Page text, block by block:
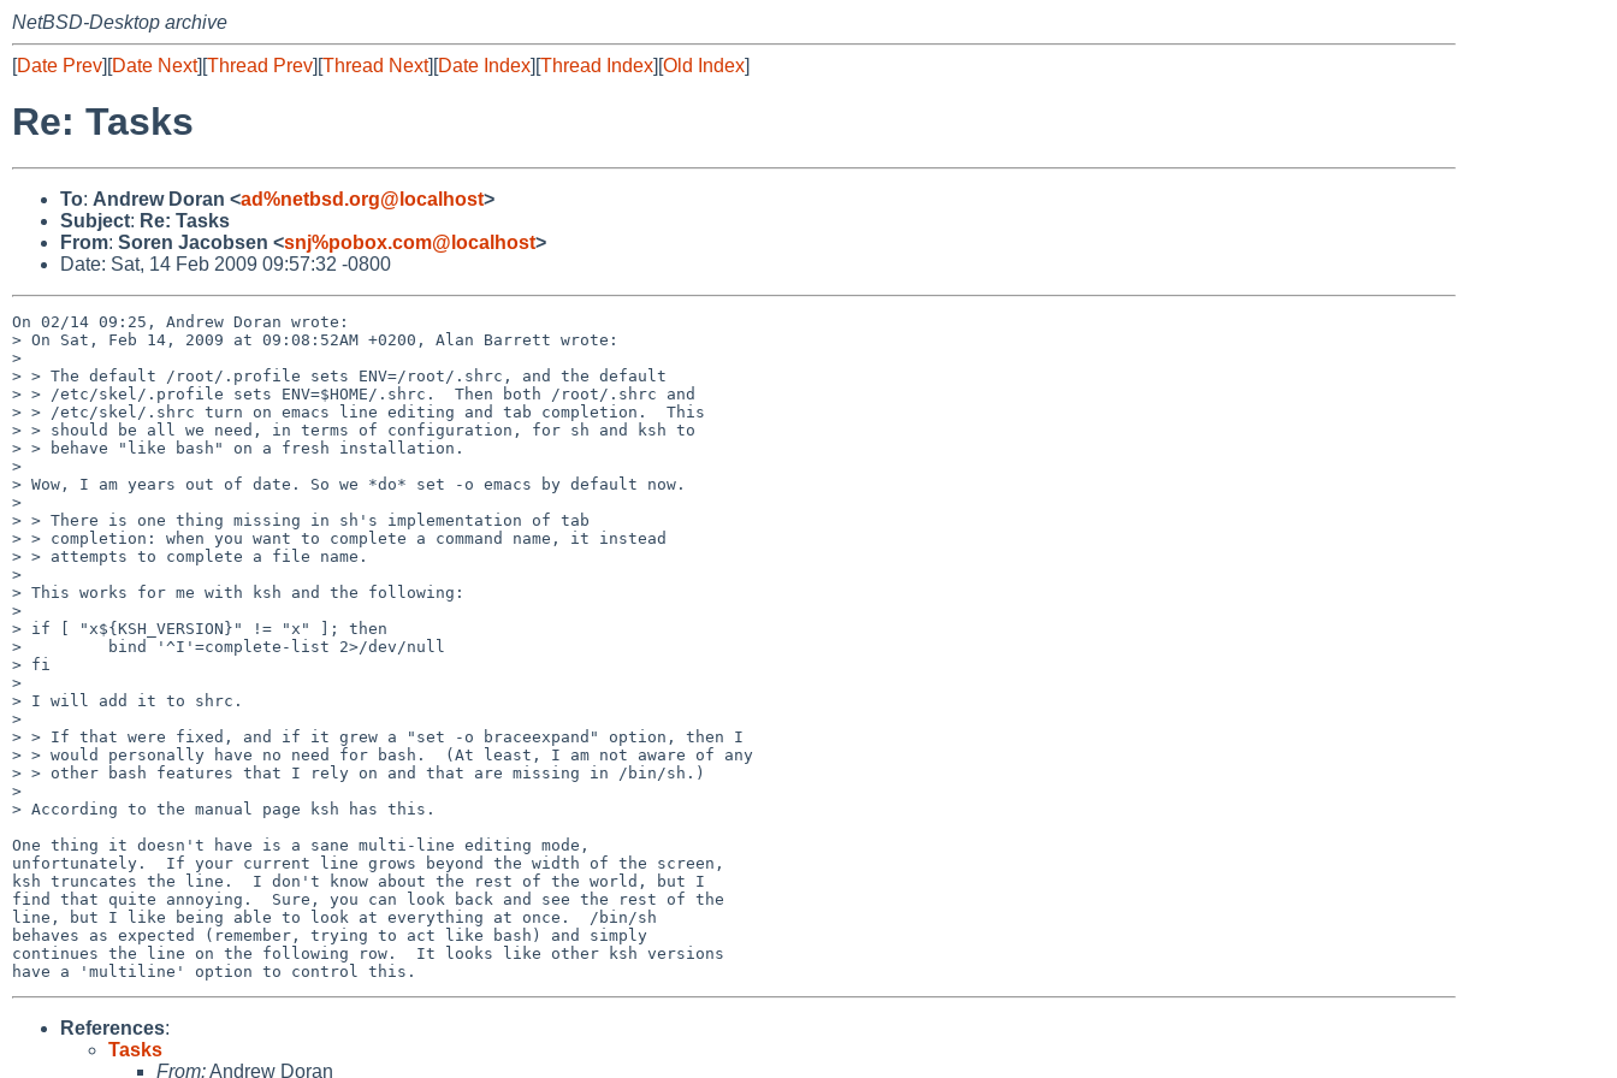
NetBSD-Desktop archive
[Date Prev][Date Next][Thread Prev][Thread Next][Date Index][Thread Index][Old Index]
Re: Tasks
To: Andrew Doran <ad%netbsd.org@localhost>
Subject: Re: Tasks
From: Soren Jacobsen <snj%pobox.com@localhost>
Date: Sat, 14 Feb 2009 09:57:32 -0800
On 02/14 09:25, Andrew Doran wrote:
> On Sat, Feb 14, 2009 at 09:08:52AM +0200, Alan Barrett wrote:
>
> > The default /root/.profile sets ENV=/root/.shrc, and the default
> > /etc/skel/.profile sets ENV=$HOME/.shrc.  Then both /root/.shrc and
> > /etc/skel/.shrc turn on emacs line editing and tab completion.  This
> > should be all we need, in terms of configuration, for sh and ksh to
> > behave "like bash" on a fresh installation.
>
> Wow, I am years out of date. So we *do* set -o emacs by default now.
>
> > There is one thing missing in sh's implementation of tab
> > completion: when you want to complete a command name, it instead
> > attempts to complete a file name.
>
> This works for me with ksh and the following:
>
> if [ "x${KSH_VERSION}" != "x" ]; then
>         bind '^I'=complete-list 2>/dev/null
> fi
>
> I will add it to shrc.
>
> > If that were fixed, and if it grew a "set -o braceexpand" option, then I
> > would personally have no need for bash.  (At least, I am not aware of any
> > other bash features that I rely on and that are missing in /bin/sh.)
>
> According to the manual page ksh has this.
One thing it doesn't have is a sane multi-line editing mode,
unfortunately.  If your current line grows beyond the width of the screen,
ksh truncates the line.  I don't know about the rest of the world, but I
find that quite annoying.  Sure, you can look back and see the rest of the
line, but I like being able to look at everything at once.  /bin/sh
behaves as expected (remember, trying to act like bash) and simply
continues the line on the following row.  It looks like other ksh versions
References:
Tasks
From:Andrew Doran